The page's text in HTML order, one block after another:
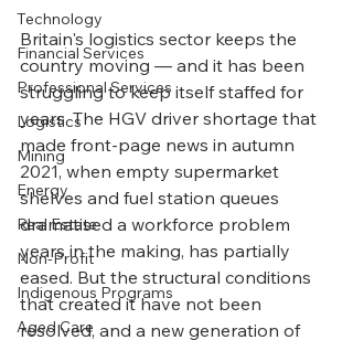
Technology
Financial Services
Professional Services
Logistics
Mining
Energy
Real Estate
Non-Profit
Indigenous Programs
Aged Care
Britain's logistics sector keeps the
country moving — and it has been
struggling to keep itself staffed for
years. The HGV driver shortage that
made front-page news in autumn
2021, when empty supermarket
shelves and fuel station queues
dramatised a workforce problem
years in the making, has partially
eased. But the structural conditions
that created it have not been
resolved, and a new generation of